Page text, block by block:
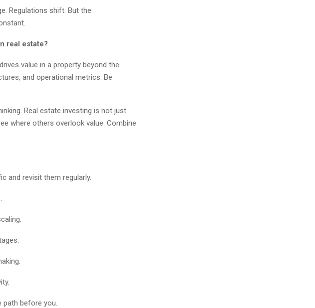
Regulations shift. But the
real estate?
value in a property beyond the
and operational metrics. Be
Real estate investing is not just
where others overlook value. Combine
and revisit them regularly.
before you.